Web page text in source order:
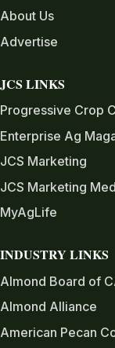
About Us
Advertise
JCS LINKS
Progressive Crop
Enterprise Ag
JCS Marketing
JCS Marketing
MyAgLife
INDUSTRY LINKS
Almond Board of
Almond Alliance
American Pecan